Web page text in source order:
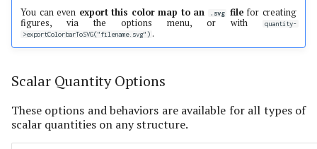
You can even export this color map to an .svg filefor creating
figures, via the options menu, or with
quantity-
>exportColorbarToSVG("filename.svg") .
Scalar Quantity Options
These options and behaviors are available for all types of
scalar quantities on any structure.